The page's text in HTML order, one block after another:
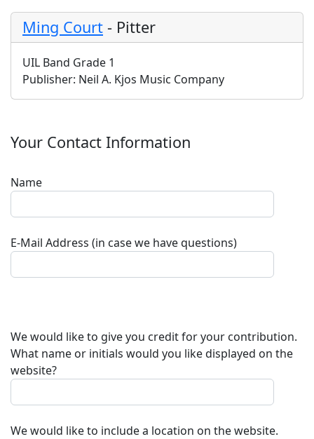
Ming Court - Pitter
UIL Band Grade 1
Publisher: Neil A. Kjos Music Company
Your Contact Information
Name
E-Mail Address (in case we have questions)
We would like to give you credit for your contribution.
What name or initials would you like displayed on the
website?
We would like to include a location on the website.